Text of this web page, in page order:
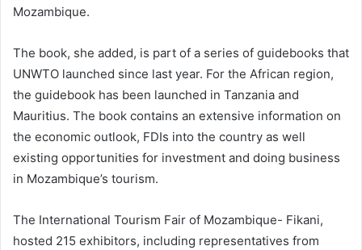
Mozambique.
The book, she added, is part of a series of guidebooks that
UNWTO launched since last year. For the African region,
the guidebook has been launched in Tanzania and
Mauritius. The book contains an extensive information on
the economic outlook, FDIs into the country as well
existing opportunities for investment and doing business
in Mozambique’s tourism.
The International Tourism Fair of Mozambique- Fikani,
hosted 215 exhibitors, including representatives from